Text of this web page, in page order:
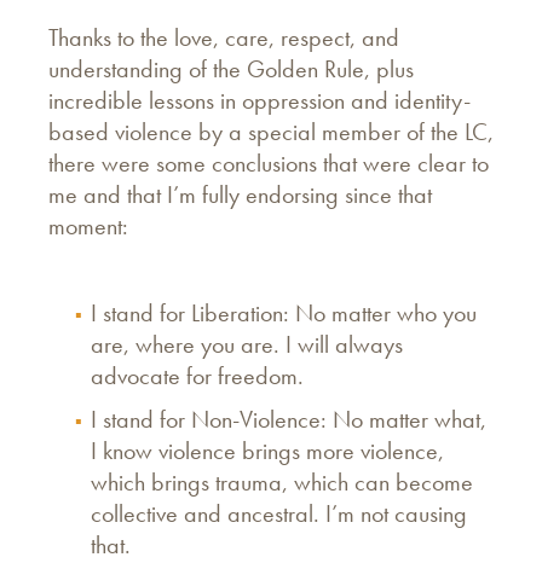
Thanks to the love, care, respect, and
understanding of the Golden Rule, plus
incredible lessons in oppression and identity-
based violence by a special member of the LC,
there were some conclusions that were clear to
me and that I’m fully endorsing since that
moment:
I stand for Liberation: No matter who you
are, where you are. I will always
advocate for freedom.
I stand for Non-Violence: No matter what,
I know violence brings more violence,
which brings trauma, which can become
collective and ancestral. I’m not causing
that.